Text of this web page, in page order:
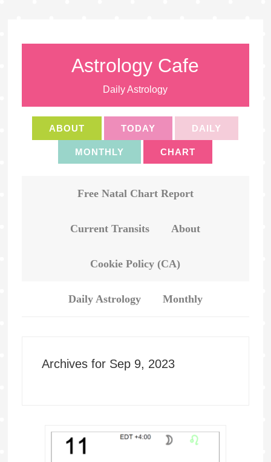
Astrology Cafe
Daily Astrology
ABOUT TODAY DAILY
MONTHLY CHART
Free Natal Chart Report
Current Transits About
Cookie Policy (CA)
Daily Astrology Monthly
Archives for Sep 9, 2023